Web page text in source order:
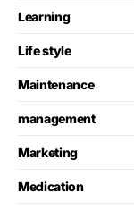
Learning
Life style
Maintenance
management
Marketing
Medication